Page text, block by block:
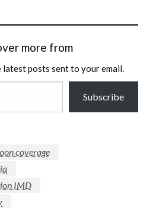
more from
latest posts sent to your email.
Subscribe
coverage
IMD